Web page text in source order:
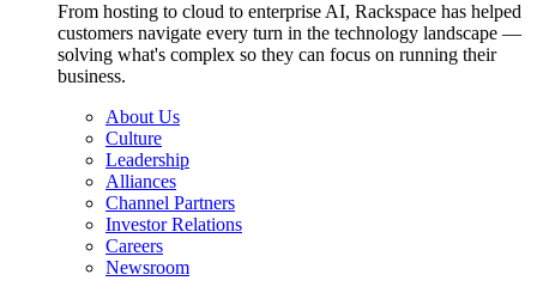
From hosting to cloud to enterprise AI, Rackspace has helped
customers navigate every turn in the technology landscape —
solving what's complex so they can focus on running their
business.
About Us
Culture
Leadership
Alliances
Channel Partners
Investor Relations
Careers
Newsroom